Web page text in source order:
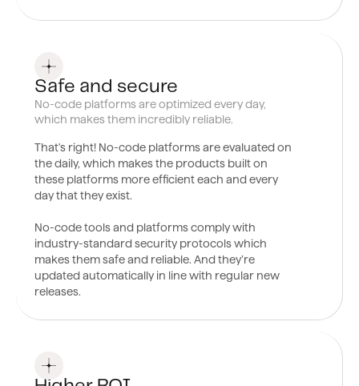
05
Safe and secure
No-code platforms are optimized every day,
which makes them incredibly reliable.
That's right! No-code platforms are evaluated on
the daily, which makes the products built on
these platforms more efficient each and every
day that they exist.
No-code tools and platforms comply with
industry-standard security protocols which
makes them safe and reliable. And they’re
updated automatically in line with regular new
releases.
06